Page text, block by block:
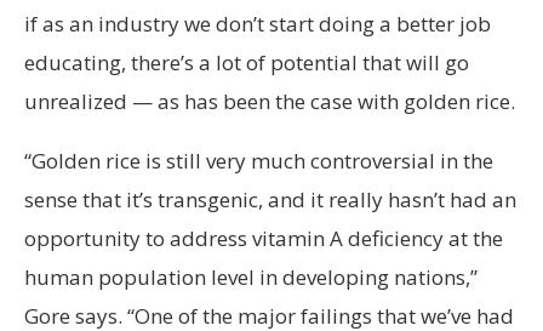
if as an industry we don’t start doing a better job
educating, there’s a lot of potential that will go
unrealized — as has been the case with golden rice.
“Golden rice is still very much controversial in the
sense that it’s transgenic, and it really hasn’t had an
opportunity to address vitamin A deficiency at the
human population level in developing nations,”
Gore says. “One of the major failings that we’ve had